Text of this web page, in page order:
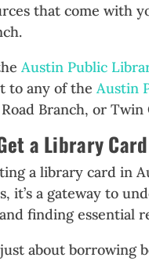
that come with
Austin Public
to any of theAustin
Branch, or Twin
a Library
a library card in
it’s a gateway to
finding essential
about borrowing